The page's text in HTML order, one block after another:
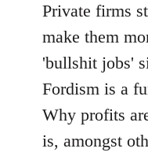
Private firms
make them
'bullshit jobs'
Fordism is a
Why profits
is, amongst